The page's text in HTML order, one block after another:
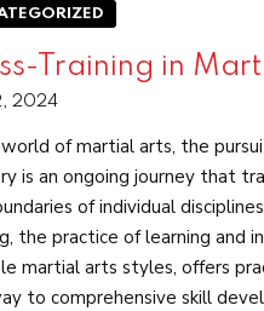
Training in
2024
of martial arts, the
is an ongoing journey that
of individual
the practice of learning and
martial arts styles, offers
to comprehensive skill